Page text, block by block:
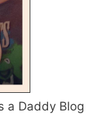
a Daddy Blog